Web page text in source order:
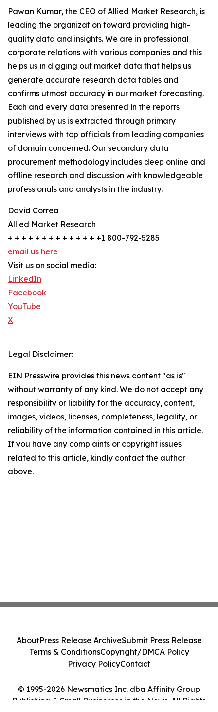
Pawan Kumar, the CEO of Allied Market Research, is
leading the organization toward providing high-
quality data and insights. We are in professional
corporate relations with various companies and this
helps us in digging out market data that helps us
generate accurate research data tables and
confirms utmost accuracy in our market forecasting.
Each and every data presented in the reports
published by us is extracted through primary
interviews with top officials from leading companies
of domain concerned. Our secondary data
procurement methodology includes deep online and
offline research and discussion with knowledgeable
professionals and analysts in the industry.
David Correa
Allied Market Research
+ + + + + + + + + + + + + +1 800-792-5285
email us here
Visit us on social media:
LinkedIn
Facebook
YouTube
X
Legal Disclaimer:
EIN Presswire provides this news content "as is"
without warranty of any kind. We do not accept any
responsibility or liability for the accuracy, content,
images, videos, licenses, completeness, legality, or
reliability of the information contained in this article.
If you have any complaints or copyright issues
related to this article, kindly contact the author
above.
© 1995-2026 Newsmatics Inc. dba Affinity Group
Publishing & Small Businesses in the News. All Rights
AboutPress Release ArchiveSubmit Press Release
Terms & ConditionsCopyright/DMCA Policy
Privacy PolicyContact